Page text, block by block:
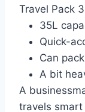
Travel Pack 3
35L
Quick-
Can
A bit
A
travels